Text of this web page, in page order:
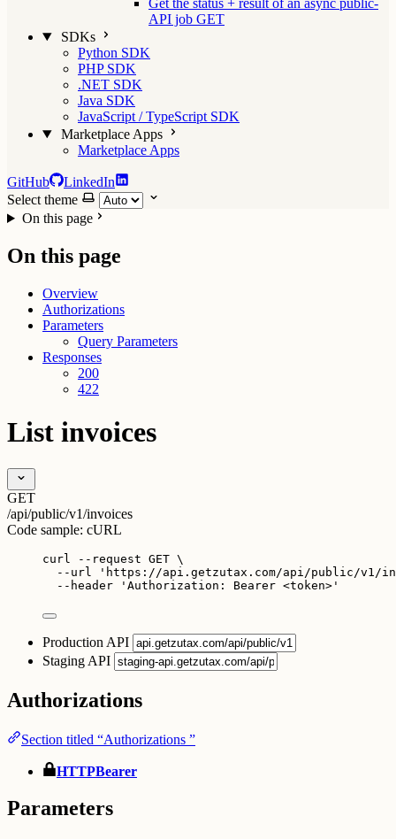
Get the status + result of an async public-
API job GET
SDKs
Python SDK
PHP SDK
.NET SDK
Java SDK
JavaScript / TypeScript SDK
Marketplace Apps
Marketplace Apps
GitHub
LinkedIn
Select theme
On this page
On this page
Overview
Authorizations
Parameters
Query Parameters
Responses
200
422
List invoices
GET
/api/public/v1/invoices
Code sample: cURL
curl --request GET \
--url
' https://api.getzutax.com/api/public/v1/
--header
' Authorization: Bearer <token> '
Production API
Staging API
Authorizations
Section titled “Authorizations ”
HTTPBearer
Parameters